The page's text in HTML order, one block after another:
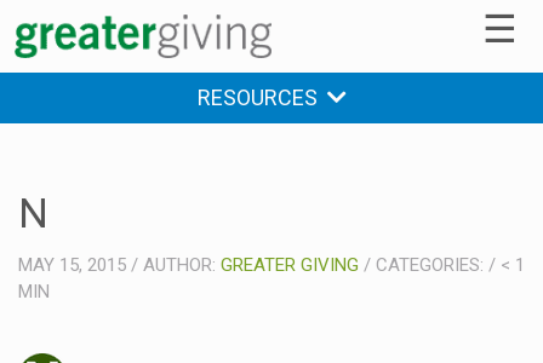
☰
RESOURCES
N
MAY 15, 2015 / AUTHOR: GREATER GIVING / CATEGORIES: / < 1
MIN